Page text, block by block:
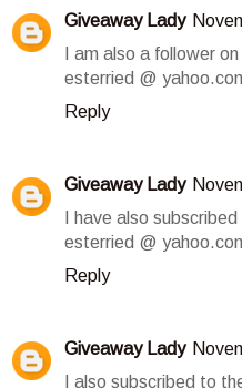
Giveaway Lady
I am also a follower
esterried @
Reply
Giveaway Lady
I have also
esterried @
Reply
Giveaway Lady
I also subscribed to